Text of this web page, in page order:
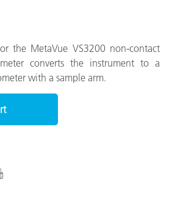
the MetaVue VS3200 non-contact
converts the instrument to a
with a sample arm.